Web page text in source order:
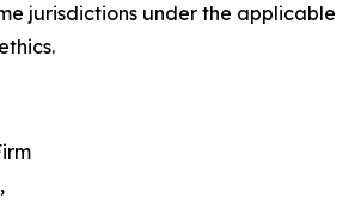
jurisdictions under the applicable